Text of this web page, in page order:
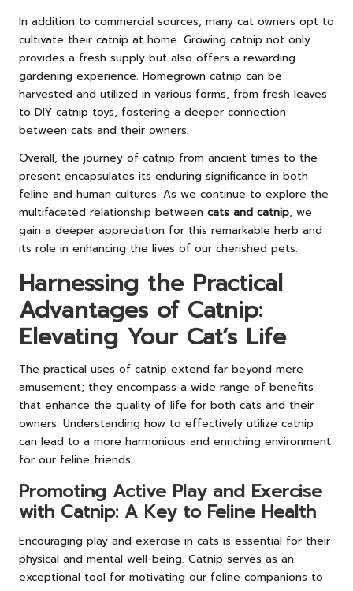
In addition to commercial sources, many cat owners opt to
cultivate their catnip at home. Growing catnip not only
provides a fresh supply but also offers a rewarding
gardening experience. Homegrown catnip can be
harvested and utilized in various forms, from fresh leaves
to DIY catnip toys, fostering a deeper connection
between cats and their owners.
Overall, the journey of catnip from ancient times to the
present encapsulates its enduring significance in both
feline and human cultures. As we continue to explore the
multifaceted relationship between cats and catnip, we
gain a deeper appreciation for this remarkable herb and
its role in enhancing the lives of our cherished pets.
Harnessing the Practical
Advantages of Catnip:
Elevating Your Cat’s Life
The practical uses of catnip extend far beyond mere
amusement; they encompass a wide range of benefits
that enhance the quality of life for both cats and their
owners. Understanding how to effectively utilize catnip
can lead to a more harmonious and enriching environment
for our feline friends.
Promoting Active Play and Exercise
with Catnip: A Key to Feline Health
Encouraging play and exercise in cats is essential for their
physical and mental well-being. Catnip serves as an
exceptional tool for motivating our feline companions to